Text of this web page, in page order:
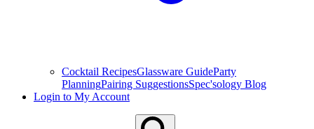
Cocktail RecipesGlassware GuideParty
PlanningPairing SuggestionsSpec'sology Blog
Login to My Account